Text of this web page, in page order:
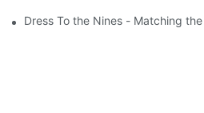
Dress To the Nines - Matching